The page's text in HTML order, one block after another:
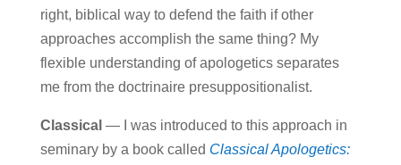
right, biblical way to defend the faith if other
approaches accomplish the same thing? My
flexible understanding of apologetics separates
me from the doctrinaire presuppositionalist.
Classical — I was introduced to this approach in
seminary by a book called Classical Apologetics: